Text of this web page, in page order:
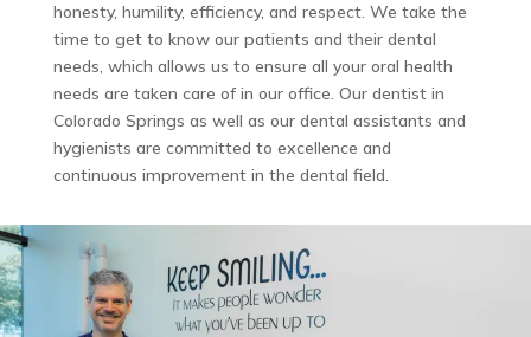
honesty, humility, efficiency, and respect. We take the
time to get to know our patients and their dental
needs, which allows us to ensure all your oral health
needs are taken care of in our office. Our dentist in
Colorado Springs as well as our dental assistants and
hygienists are committed to excellence and
continuous improvement in the dental field.